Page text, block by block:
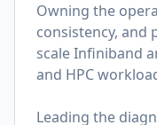
Owning the
consistency,
scale Infiniband
and HPC
Leading the